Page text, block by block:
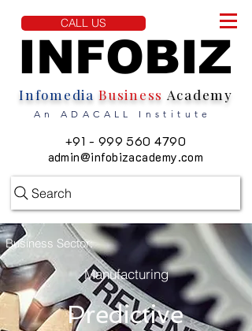
INFOBIZ
INFOBIZ
CALL US
An ADACALL Institute
Infomedia Business Academy
+91 - 999 560 4790
admin@infobizacademy.com
Search
Business Sector:
Manufacturing
Predictive